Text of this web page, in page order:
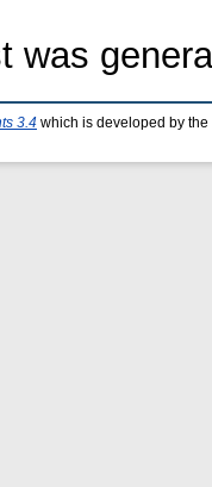
was
3.4 which is developed by the